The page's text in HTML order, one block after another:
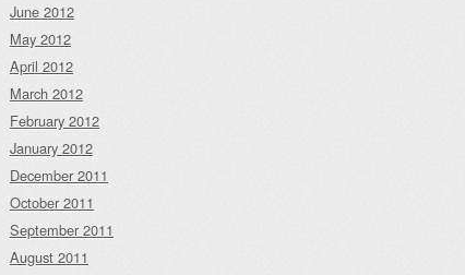
June 2012
May 2012
April 2012
March 2012
February 2012
January 2012
December 2011
October 2011
September 2011
August 2011